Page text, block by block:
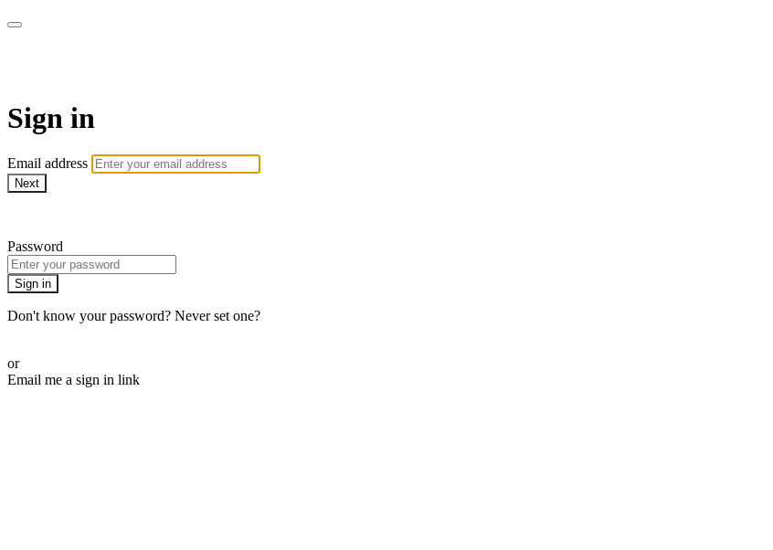
Sign in
Email address
Next
Password
Sign in
Don't know your password? Never set one?
or
Email me a sign in link